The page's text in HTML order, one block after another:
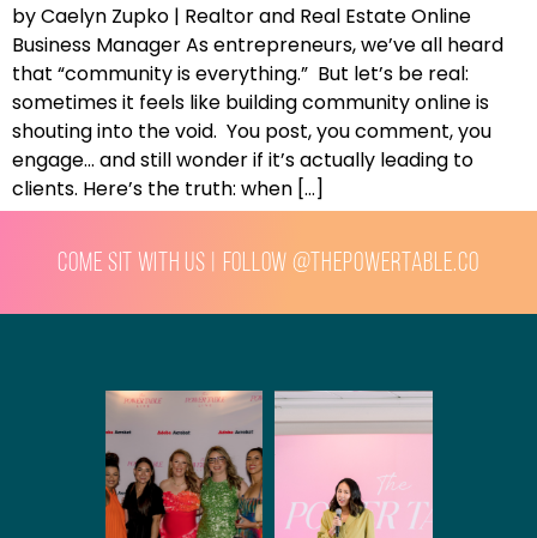
by Caelyn Zupko | Realtor and Real Estate Online
Business Manager As entrepreneurs, we’ve all heard
that “community is everything.” But let’s be real:
sometimes it feels like building community online is
shouting into the void. You post, you comment, you
engage… and still wonder if it’s actually leading to
clients. Here’s the truth: when […]
Come sit with us | Follow @thepowertable.co